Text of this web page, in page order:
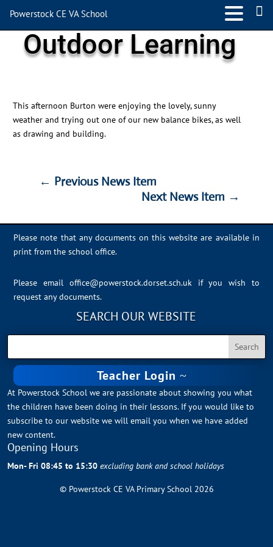
Outdoor Learning
This afternoon Burton were enjoying the lovely, sunny
weather and trying out one of our new balance bikes, as well
as drawing and building.
← Previous News Item
Next News Item →
Please note that any documents on this website are available in
print from the school office.
Please email office@powerstock.dorset.sch.uk
if you wish to
request any documents.
SEARCH OUR WEBSITE
Teacher Login
At Powerstock School we are passionate about showing you what
the children have been doing in their lessons. If you would like to
subscribe to our website we will email you when we have added
new content.
Opening Hours
Mon- Fri 08:45 to 15:30excluding bank and school holidays
© Powerstock CE VA Primary School 2026
Powerstock CE VA School